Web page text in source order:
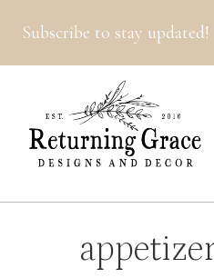
content
Subscribe to stay updated!